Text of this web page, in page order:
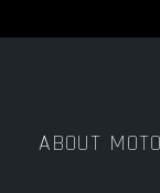
ABOUT